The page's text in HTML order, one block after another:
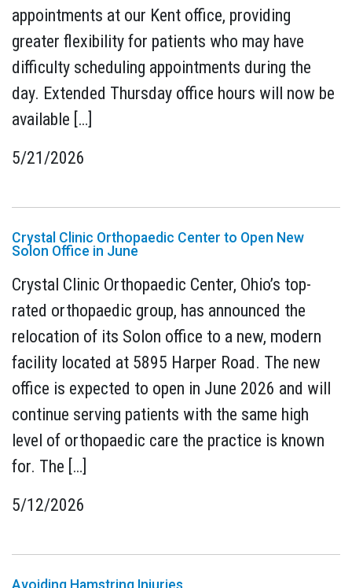
appointments at our Kent office, providing
greater flexibility for patients who may have
difficulty scheduling appointments during the
day. Extended Thursday office hours will now be
available […]
5/21/2026
Crystal Clinic Orthopaedic Center to Open New
Solon Office in June
Crystal Clinic Orthopaedic Center, Ohio’s top-
rated orthopaedic group, has announced the
relocation of its Solon office to a new, modern
facility located at 5895 Harper Road. The new
office is expected to open in June 2026 and will
continue serving patients with the same high
level of orthopaedic care the practice is known
for. The […]
5/12/2026